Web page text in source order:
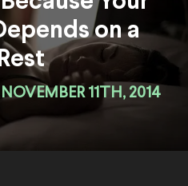
on a
NOVEMBER 11TH, 2014